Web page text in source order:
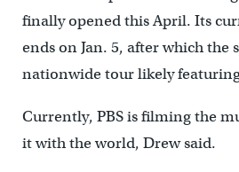
finally opened this April. Its
ends on Jan. 5, after which the
nationwide tour likely
Currently, PBS is filming the
it with the world, Drew said.